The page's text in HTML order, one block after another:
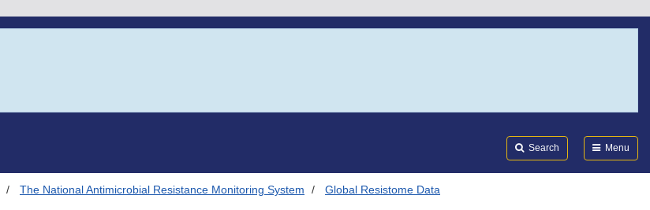
Search Menu
The National Antimicrobial Resistance Monitoring System Global Resistome Data